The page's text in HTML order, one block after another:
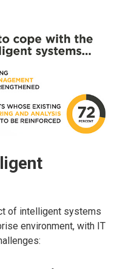
of intelligent systems
environment, with IT